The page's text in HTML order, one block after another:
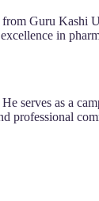
Guru Kashi
in
serves as a
professional